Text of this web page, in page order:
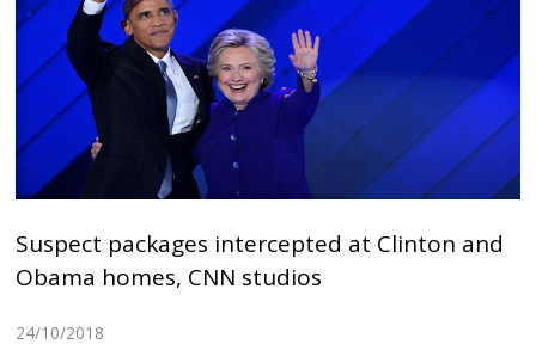
Suspect packages intercepted at Clinton and
Obama homes, CNN studios
24/10/2018